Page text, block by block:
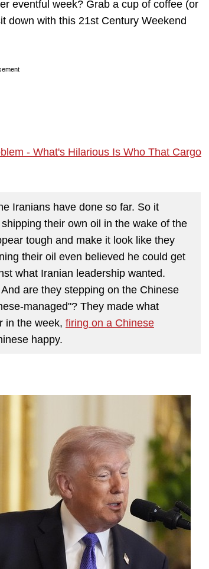
eventful week? Grab a cup of coffee (or
down with this 21st Century Weekend
- What's Hilarious Is Who That Cargo
Iranians have done so far. So it
their own oil in the wake of the
tough and make it look like they
their oil even believed he could get
what Iranian leadership wanted.
are they stepping on the Chinese
managed"? They made what
in the week, firing on a Chinese
happy.